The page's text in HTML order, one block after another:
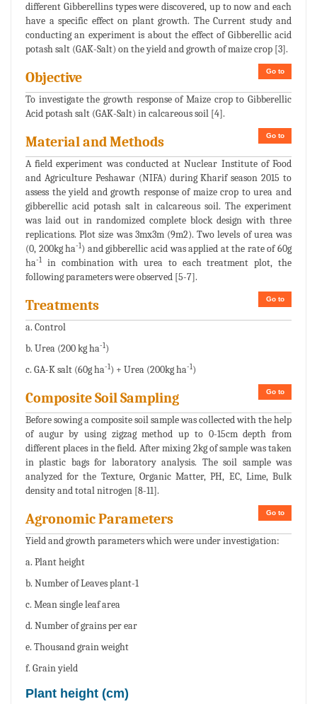
different Gibberellins types were discovered, up to now and each
have a specific effect on plant growth. The Current study and
conducting an experiment is about the effect of Gibberellic acid
potash salt (GAK-Salt) on the yield and growth of maize crop [3].
Go to
Objective
To investigate the growth response of Maize crop to Gibberellic
Acid potash salt (GAK-Salt) in calcareous soil [4].
Go to
Material and Methods
A field experiment was conducted at Nuclear Institute of Food
and Agriculture Peshawar (NIFA) during Kharif season 2015 to
assess the yield and growth response of maize crop to urea and
gibberellic acid potash salt in calcareous soil. The experiment
was laid out in randomized complete block design with three
replications. Plot size was 3mx3m (9m2). Two levels of urea was
(0, 200kg ha-1) and gibberellic acid was applied at the rate of 60g
ha-1
in combination with urea to each treatment plot, the
following parameters were observed [5-7].
Go to
Treatments
a. Control
b. Urea (200 kg ha-1)
c. GA-K salt (60g ha-1) + Urea (200kg ha-1)
Go to
Composite Soil Sampling
Before sowing a composite soil sample was collected with the help
of augur by using zigzag method up to 0-15cm depth from
different places in the field. After mixing 2kg of sample was taken
in plastic bags for laboratory analysis. The soil sample was
analyzed for the Texture, Organic Matter, PH, EC, Lime, Bulk
density and total nitrogen [8-11].
Go to
Agronomic Parameters
Yield and growth parameters which were under investigation:
a. Plant height
b. Number of Leaves plant-1
c. Mean single leaf area
d. Number of grains per ear
e. Thousand grain weight
f. Grain yield
Plant height (cm)